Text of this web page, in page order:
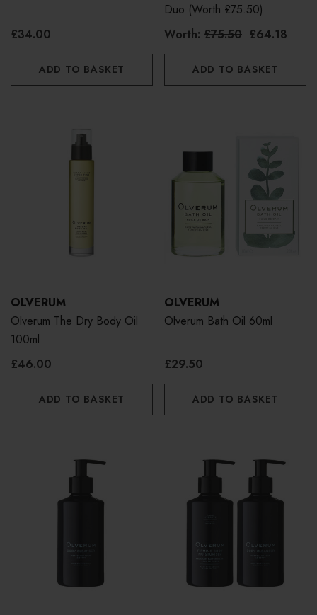
£34.00
ADD TO BASKET
Duo (worth £75.50)
Worth: £75.50 £64.18
ADD TO BASKET
OLVERUM
Olverum The Dry Body Oil
100ml
£46.00
ADD TO BASKET
OLVERUM
Olverum Bath Oil 60ml
£29.50
ADD TO BASKET